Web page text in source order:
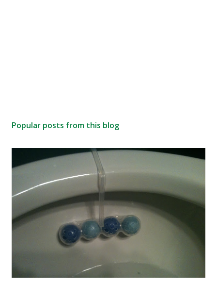
Popular posts from this blog